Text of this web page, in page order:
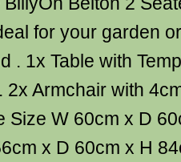
for your garden
. 1x Table with
2x Armchair with
Size W 60cm x D
x D 60cm x H